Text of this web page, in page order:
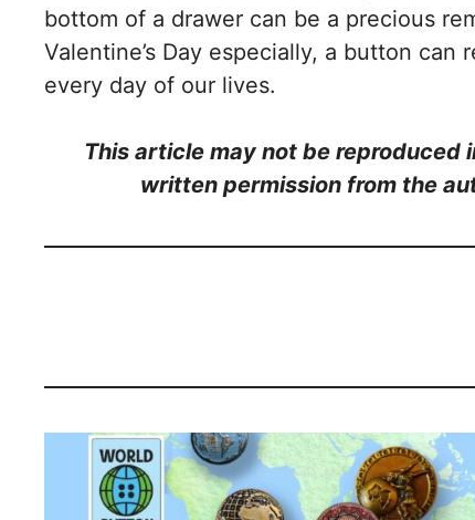
bottom of a drawer can be a precious
Valentine’s Day especially, a button
every day of our lives.
This article may not be reproduced
written permission from the